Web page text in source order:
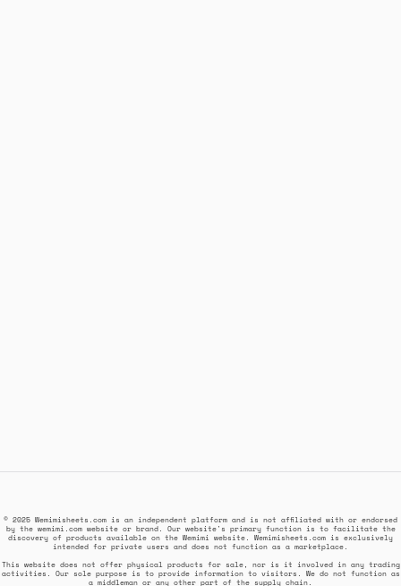
© 2025 Wemimisheets.com is an independent platform and is not affiliated with or endorsed
by the wemimi.com website or brand. Our website's primary function is to facilitate the
discovery of products available on the Wemimi website. Wemimisheets.com is exclusively
intended for private users and does not function as a marketplace.
This website does not offer physical products for sale, nor is it involved in any trading
activities. Our sole purpose is to provide information to visitors. We do not function as
a middleman or any other part of the supply chain.